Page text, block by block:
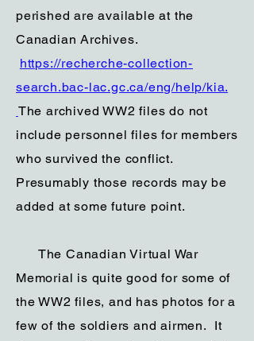
perished are available at the
Canadian Archives.
https://recherche-collection-
search.bac-lac.gc.ca/eng/help/kia.
The archived WW2 files do not
include personnel files for members
who survived the conflict.
Presumably those records may be
added at some future point.
The Canadian Virtual War
Memorial is quite good for some of
the WW2 files, and has photos for a
few of the soldiers and airmen. It